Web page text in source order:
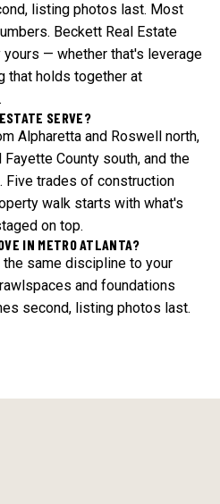
listing photos last. Most
Beckett Real Estate
— whether that's leverage
that holds together at
SERVE?
Alpharetta and Roswell north,
County south, and the
Five trades of construction
walk starts with what's
on top.
IN METRO ATLANTA?
same discipline to your
and foundations
second, listing photos last.